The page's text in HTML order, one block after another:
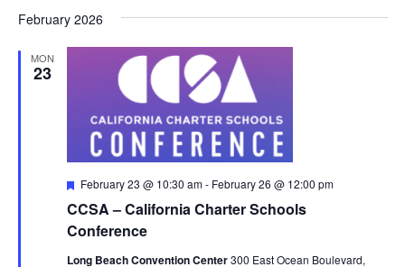
February 2026
MON
23
CCSA – California Charter Schools
Conference
Featured
February 23 @ 10:30 am- February 26 @ 12:00 pm
Long Beach Convention Center300 East Ocean Boulevard,